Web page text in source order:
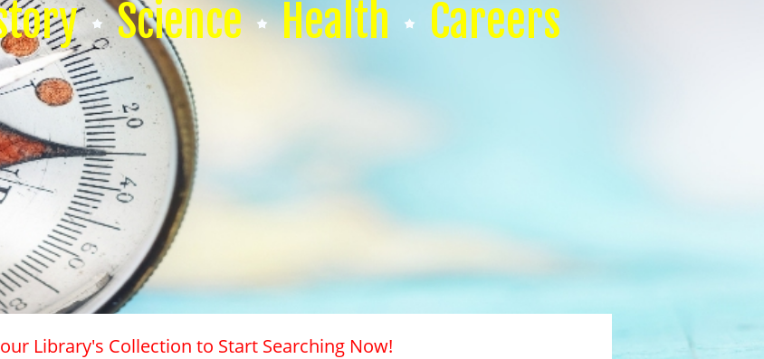
Science Health Careers
Library's Collection to Start Searching Now!